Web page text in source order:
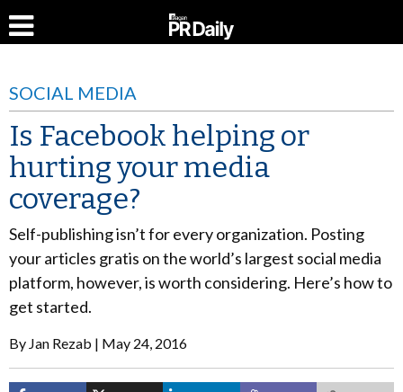
SOCIAL MEDIA
Is Facebook helping or
hurting your media
coverage?
Self-publishing isn’t for every organization. Posting
your articles gratis on the world’s largest social media
platform, however, is worth considering. Here’s how to
get started.
By Jan Rezab May 24, 2016